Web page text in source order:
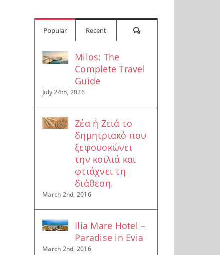
Popular Recent Comments
Milos: The
Complete Travel
Guide
July 24th, 2026
Ζέα ή Ζειά το
δημητριακό που
ξεφουσκώνει
την κοιλιά και
φτιάχνει τη
διάθεση.
March 2nd, 2016
Ilia Mare Hotel –
Paradise in Evia
March 2nd, 2016